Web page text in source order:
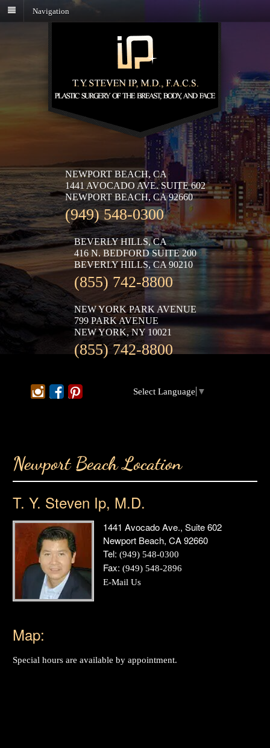
Navigation
NEWPORT BEACH, CA
1441 AVOCADO AVE. SUITE 602
NEWPORT BEACH, CA 92660
(949) 548-0300
BEVERLY HILLS, CA
416 N. BEDFORD SUITE 200
BEVERLY HILLS, CA 90210
(855) 742-8800
NEW YORK PARK AVENUE
799 PARK AVENUE
NEW YORK, NY 10021
(855) 742-8800
Select Language ▼
Newport Beach Location
T. Y. Steven Ip, M.D.
1441 Avocado Ave., Suite 602
Newport Beach, CA 92660
Tel:(949) 548-0300
Fax:(949) 548-2896
E-Mail Us
Map:
Special hours are available by appointment.